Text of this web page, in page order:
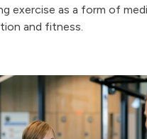
exercise as a form of
and fitness.